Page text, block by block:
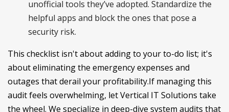
unofficial tools they’ve adopted. Standardize the
helpful apps and block the ones that pose a
security risk.
This checklist isn't about adding to your to-do list; it's
about eliminating the emergency expenses and
outages that derail your profitability.If managing this
audit feels overwhelming, let Vertical IT Solutions take
the wheel. We specialize in deep-dive system audits that